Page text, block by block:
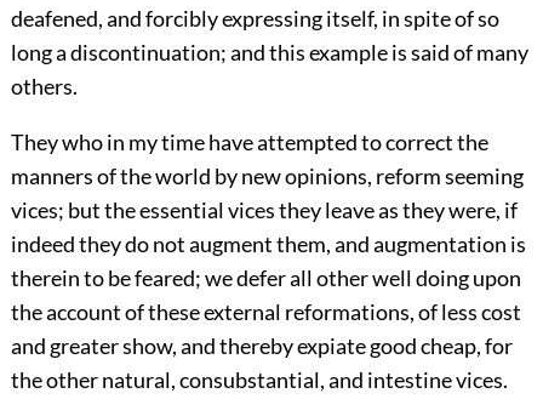
deafened, and forcibly expressing itself, in spite of so
long a discontinuation; and this example is said of many
others.
They who in my time have attempted to correct the
manners of the world by new opinions, reform seeming
vices; but the essential vices they leave as they were, if
indeed they do not augment them, and augmentation is
therein to be feared; we defer all other well doing upon
the account of these external reformations, of less cost
and greater show, and thereby expiate good cheap, for
the other natural, consubstantial, and intestine vices.